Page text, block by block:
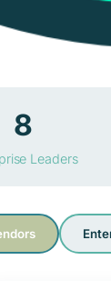
8
Leaders